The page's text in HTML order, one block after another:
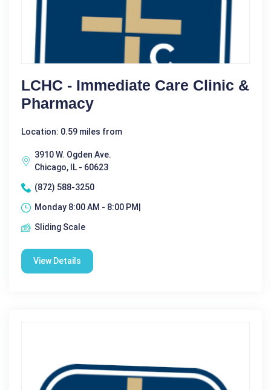
LCHC - Immediate Care Clinic &
Pharmacy
Location: 0.59 miles from
3910 W. Ogden Ave.
Chicago, IL - 60623
(872) 588-3250
Monday 8:00 AM - 8:00 PM|
Sliding Scale
View Details